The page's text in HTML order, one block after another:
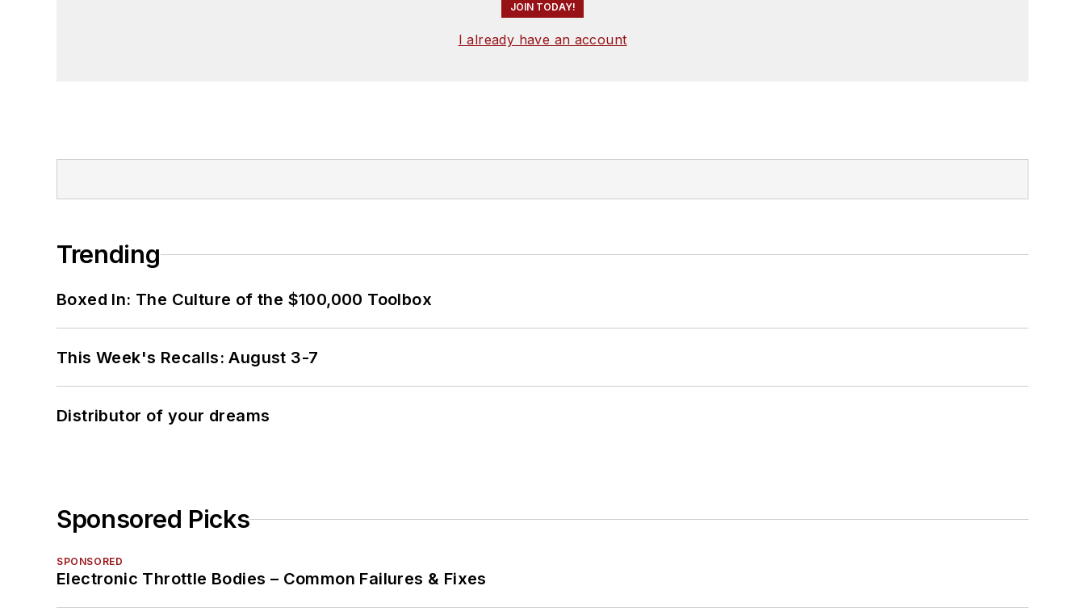
JOIN TODAY!
I already have an account
Trending
Boxed In: The Culture of the $100,000 Toolbox
This Week's Recalls: August 3-7
Distributor of your dreams
Sponsored Picks
SPONSORED
Electronic Throttle Bodies – Common Failures & Fixes